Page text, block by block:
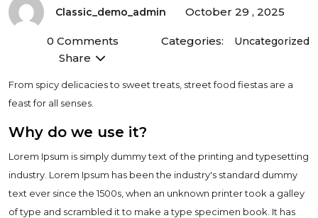
Classic_demo_admin October 29 , 2025
0 Comments Categories: Uncategorized
Share
From spicy delicacies to sweet treats, street food fiestas are a
feast for all senses.
Why do we use it?
Lorem Ipsum is simply dummy text of the printing and typesetting
industry. Lorem Ipsum has been the industry's standard dummy
text ever since the 1500s, when an unknown printer took a galley
of type and scrambled it to make a type specimen book. It has